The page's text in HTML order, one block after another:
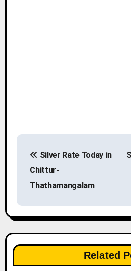
t
n
a
Silver Rate Today in
Chittur-
Thathamangalam
Related